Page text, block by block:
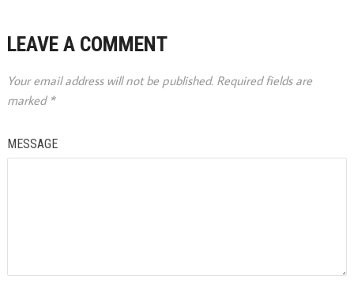
LEAVE A COMMENT
Your email address will not be published. Required fields are
marked *
MESSAGE